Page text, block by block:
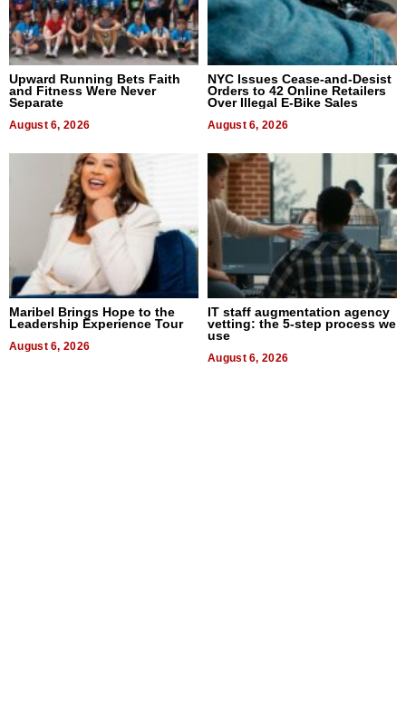
Upward Running Bets Faith
and Fitness Were Never
Separate
August 6, 2026
NYC Issues Cease-and-Desist
Orders to 42 Online Retailers
Over Illegal E-Bike Sales
August 6, 2026
Maribel Brings Hope to the
Leadership Experience Tour
August 6, 2026
IT staff augmentation agency
vetting: the 5-step process we
use
August 6, 2026